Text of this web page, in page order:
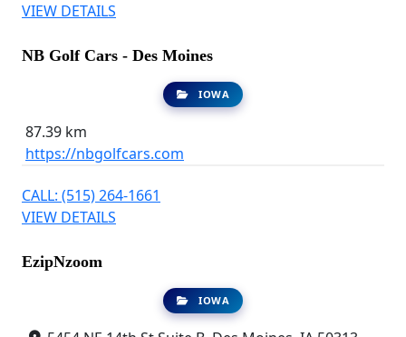
VIEW DETAILS
NB Golf Cars - Des Moines
IOWA
87.39 km
https://nbgolfcars.com
CALL: (515) 264-1661
VIEW DETAILS
EzipNzoom
IOWA